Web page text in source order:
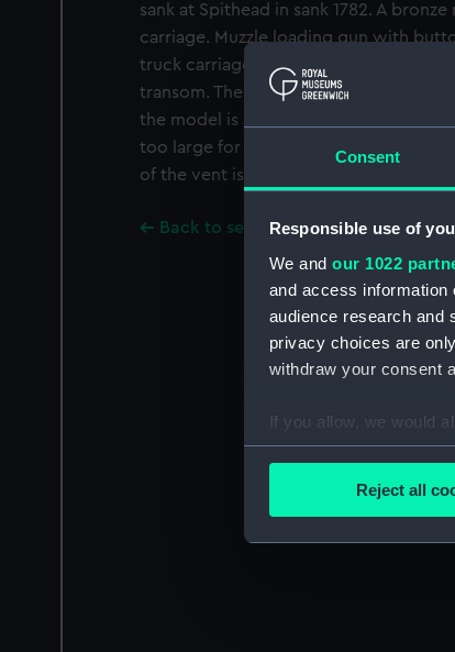
Consent
Responsible use of
We and our 1022
and access information
audience research and
privacy choices are
withdraw your consent
If you allow, we would
Collect
Find out more about
improve it. We may
party sources. You
Reject all
sank at Spithead in sank 1782. A
carriage. Muzzle loading gun with
truck carriage with breeching rings on
transom. There is a capstan-shaped
the model is a pile of eight round shot
too large for the bore of the gun).'
of the vent is: 'Relic of the ROYAL
Back to search results